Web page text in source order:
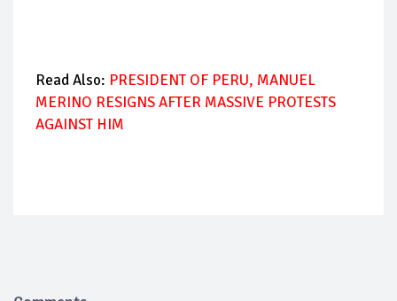
Read Also: PRESIDENT OF PERU, MANUEL
MERINO RESIGNS AFTER MASSIVE PROTESTS
AGAINST HIM